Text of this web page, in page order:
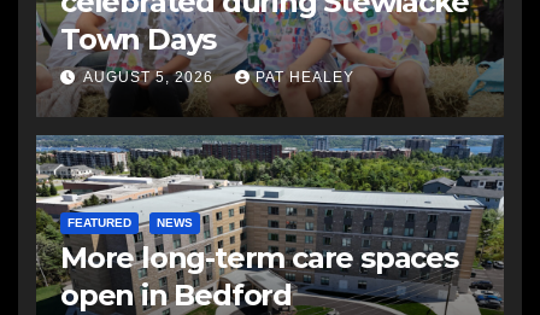
Town Days
AUGUST 5, 2026 PAT HEALEY
FEATURED NEWS
More long-term care spaces
open in Bedford